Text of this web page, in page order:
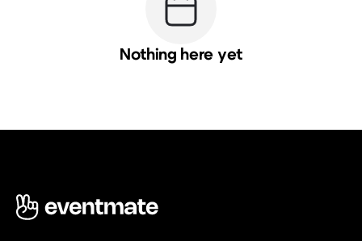
Nothing here yet